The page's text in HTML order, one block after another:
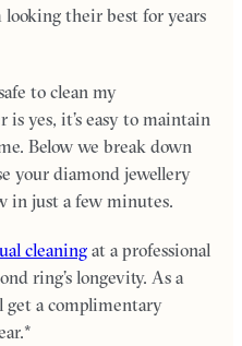
their best for years
to clean my
is yes, it’s easy to maintain
Below we break down
your diamond jewellery
in just a few minutes.
cleaning at a professional
ring’s longevity. As a
get a complimentary